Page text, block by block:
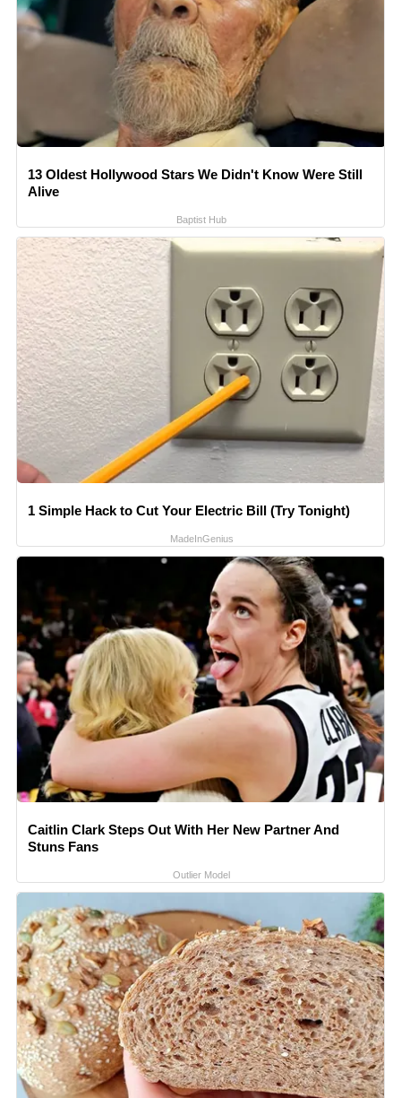
13 Oldest Hollywood Stars We Didn't Know Were Still
Alive
Baptist Hub
1 Simple Hack to Cut Your Electric Bill (Try Tonight)
MadeInGenius
Caitlin Clark Steps Out With Her New Partner And
Stuns Fans
Outlier Model